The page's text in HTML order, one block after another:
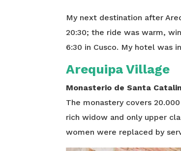
My next destination after
20:30; the ride was warm,
6:30 in Cusco. My hotel was
Arequipa Village
Monasterio de Santa
The monastery covers
rich widow and only upper
women were replaced by